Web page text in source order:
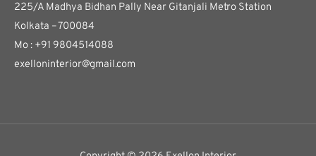
225/A Madhya Bidhan Pally Near Gitanjali Metro Station
Kolkata – 700084
Mo : +91 9804514088
exelloninterior@gmail.com